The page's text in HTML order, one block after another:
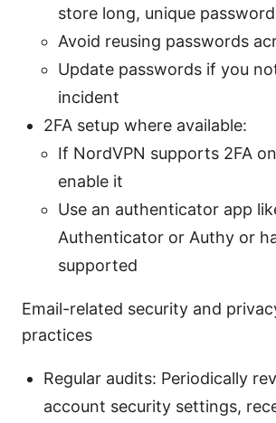
store long, unique
Avoid reusing passwords
Update passwords if you
incident
2FA setup where available:
If NordVPN supports 2FA
enable it
Use an authenticator app
Authenticator or Authy or
supported
Email-related security and
practices
Regular audits: Periodically
account security settings,